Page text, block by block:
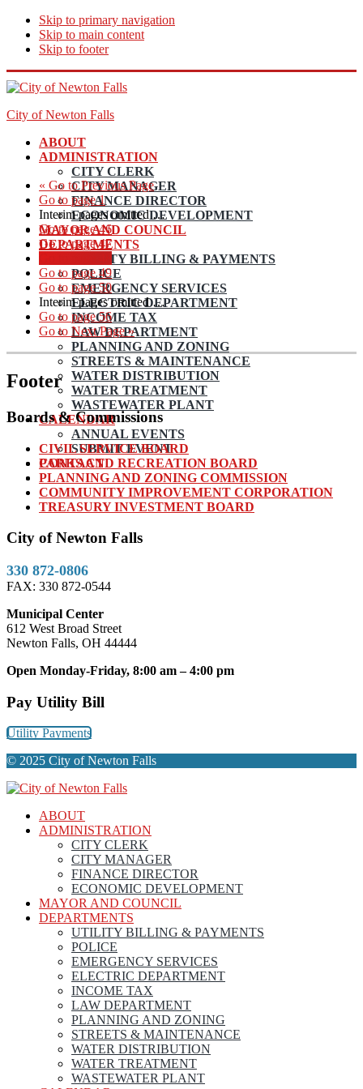
Skip to primary navigation
Skip to main content
Skip to footer
City of Newton Falls
ABOUT
ADMINISTRATION
CITY CLERK
CITY MANAGER
FINANCE DIRECTOR
ECONOMIC DEVELOPMENT
MAYOR AND COUNCIL
DEPARTMENTS
UTILITY BILLING & PAYMENTS
POLICE
EMERGENCY SERVICES
ELECTRIC DEPARTMENT
INCOME TAX
LAW DEPARTMENT
PLANNING AND ZONING
STREETS & MAINTENANCE
WATER DISTRIBUTION
WATER TREATMENT
WASTEWATER PLANT
CALENDAR
ANNUAL EVENTS
SUBMIT EVENT
CONTACT
« Go toPrevious Page
Go to page1
Interim pages omitted…
Go to page46
Go to page47
Go to page49
Go to page50
Interim pages omitted…
Go to page56
Go to Next Page »
Footer
Boards & Commissions
CIVIL SERVICE BOARD
PARKS AND RECREATION BOARD
PLANNING AND ZONING COMMISSION
COMMUNITY IMPROVEMENT CORPORATION
TREASURY INVESTMENT BOARD
City of Newton Falls
330 872-0806
FAX: 330 872-0544
Municipal Center
612 West Broad Street
Newton Falls, OH 44444
Open Monday-Friday, 8:00 am – 4:00 pm
Pay Utility Bill
Utility Payments
© 2025 City of Newton Falls
ABOUT
ADMINISTRATION
CITY CLERK
CITY MANAGER
FINANCE DIRECTOR
ECONOMIC DEVELOPMENT
MAYOR AND COUNCIL
DEPARTMENTS
UTILITY BILLING & PAYMENTS
POLICE
EMERGENCY SERVICES
ELECTRIC DEPARTMENT
INCOME TAX
LAW DEPARTMENT
PLANNING AND ZONING
STREETS & MAINTENANCE
WATER DISTRIBUTION
WATER TREATMENT
WASTEWATER PLANT